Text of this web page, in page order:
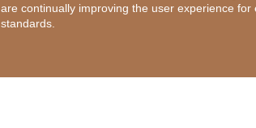
are continually improving the user experience
standards.